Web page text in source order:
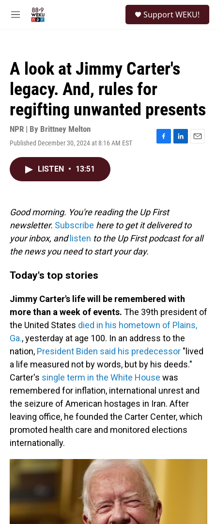
M
Support WEKU!
A look at Jimmy Carter's
legacy. And, rules for
regifting unwanted presents
NPR | By Brittney Melton
Published December 30, 2024 at 8:16 AM EST
F
k
L
E
LISTEN • 13:51
Good morning. You're reading the Up First
newsletter. Subscribe here to get it delivered to
your inbox, and listen to the Up First podcast for all
the news you need to start your day.
Today's top stories
Jimmy Carter's life will be remembered with
more than a week of events. The 39th president of
the United States died in his hometown of Plains,
Ga., yesterday at age 100. In an address to the
nation, President Biden said his predecessor "lived
a life measured not by words, but by his deeds."
Carter's single term in the White House was
remembered for inflation, international unrest and
the seizure of American hostages in Iran. After
leaving office, he founded the Carter Center, which
promoted health care and monitored elections
internationally.